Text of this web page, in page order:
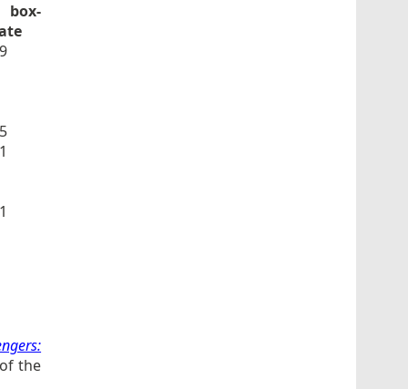
box-
the